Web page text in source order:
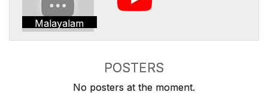
Malayalam
POSTERS
No posters at the moment.